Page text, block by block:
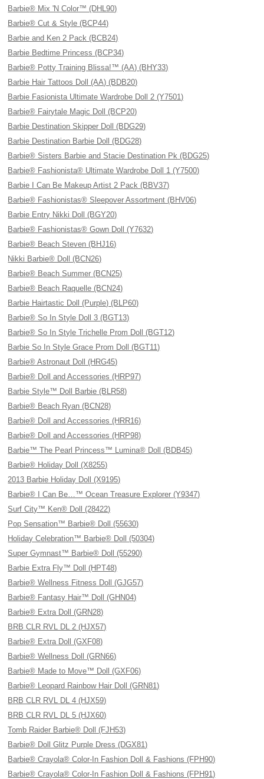
Barbie® Mix 'N Color™ (DHL90)
Barbie® Cut & Style (BCP44)
Barbie and Ken 2 Pack (BCB24)
Barbie Bedtime Princess (BCP34)
Barbie® Potty Training Blissa!™ (AA) (BHY33)
Barbie Hair Tattoos Doll (AA) (BDB20)
Barbie Fasionista Ultimate Wardrobe Doll 2 (Y7501)
Barbie® Fairytale Magic Doll (BCP20)
Barbie Destination Skipper Doll (BDG29)
Barbie Destination Barbie Doll (BDG28)
Barbie® Sisters Barbie and Stacie Destination Pk (BDG25)
Barbie® Fashionista® Ultimate Wardrobe Doll 1 (Y7500)
Barbie I Can Be Makeup Artist 2 Pack (BBV37)
Barbie® Fashionistas® Sleepover Assortment (BHV06)
Barbie Entry Nikki Doll (BGY20)
Barbie® Fashionistas® Gown Doll (Y7632)
Barbie® Beach Steven (BHJ16)
Nikki Barbie® Doll (BCN26)
Barbie® Beach Summer (BCN25)
Barbie® Beach Raquelle (BCN24)
Barbie Hairtastic Doll (Purple) (BLP60)
Barbie® So In Style Doll 3 (BGT13)
Barbie® So In Style Trichelle Prom Doll (BGT12)
Barbie So In Style Grace Prom Doll (BGT11)
Barbie® Astronaut Doll (HRG45)
Barbie® Doll and Accessories (HRP97)
Barbie Style™ Doll Barbie (BLR58)
Barbie® Beach Ryan (BCN28)
Barbie® Doll and Accessories (HRR16)
Barbie® Doll and Accessories (HRP98)
Barbie™ The Pearl Princess™ Lumina® Doll (BDB45)
Barbie® Holiday Doll (X8255)
2013 Barbie Holiday Doll (X9195)
Barbie® I Can Be…™ Ocean Treasure Explorer (Y9347)
Surf City™ Ken® Doll (28422)
Pop Sensation™ Barbie® Doll (55630)
Holiday Celebration™ Barbie® Doll (50304)
Super Gymnast™ Barbie® Doll (55290)
Barbie Extra Fly™ Doll (HPT48)
Barbie® Wellness Fitness Doll (GJG57)
Barbie® Fantasy Hair™ Doll (GHN04)
Barbie® Extra Doll (GRN28)
BRB CLR RVL DL 2 (HJX57)
Barbie® Extra Doll (GXF08)
Barbie® Wellness Doll (GRN66)
Barbie® Made to Move™ Doll (GXF06)
Barbie® Leopard Rainbow Hair Doll (GRN81)
BRB CLR RVL DL 4 (HJX59)
BRB CLR RVL DL 5 (HJX60)
Tomb Raider Barbie® Doll (FJH53)
Barbie® Doll Glitz Purple Dress (DGX81)
Barbie® Crayola® Color-In Fashion Doll & Fashions (FPH90)
Barbie® Crayola® Color-In Fashion Doll & Fashions (FPH91)